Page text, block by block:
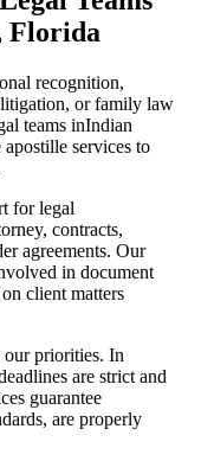
Florida
recognition,
or family law
teams inIndian
services to
for legal
contracts,
agreements. Our
in document
client matters
our priorities. In
are strict and
guarantee
are properly